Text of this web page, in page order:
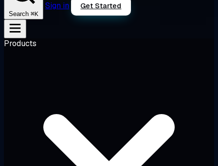
Search ⌘K
Sign in Get Started
Products